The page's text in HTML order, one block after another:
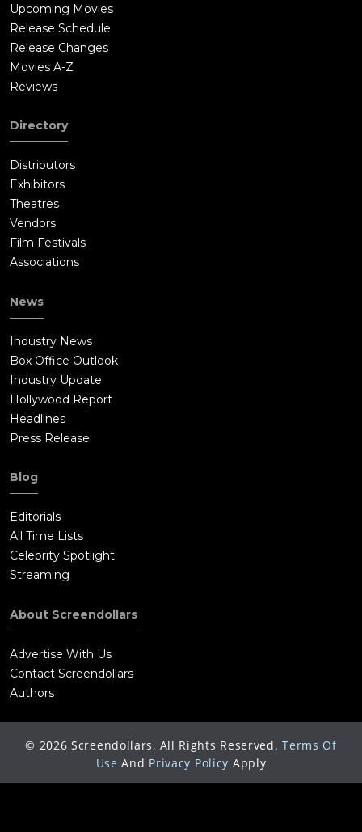
Upcoming Movies
Release Schedule
Release Changes
Movies A-Z
Reviews
Directory
Distributors
Exhibitors
Theatres
Vendors
Film Festivals
Associations
News
Industry News
Box Office Outlook
Industry Update
Hollywood Report
Headlines
Press Release
Blog
Editorials
All Time Lists
Celebrity Spotlight
Streaming
About Screendollars
Advertise With Us
Contact Screendollars
Authors
© 2026 Screendollars, All Rights Reserved. Terms Of
Use And Privacy Policy Apply